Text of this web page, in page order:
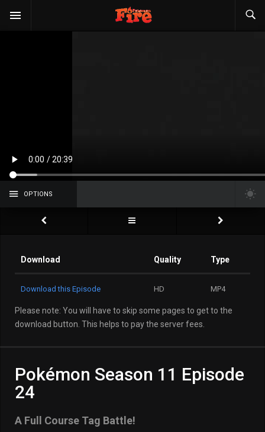
OPTIONS
Download Quality Type
Download this Episode HD MP4
Please note: You will have to skip some pages to get to the
download button. This helps to pay the server fees.
Pokémon Season 11 Episode
24
A Full Course Tag Battle!